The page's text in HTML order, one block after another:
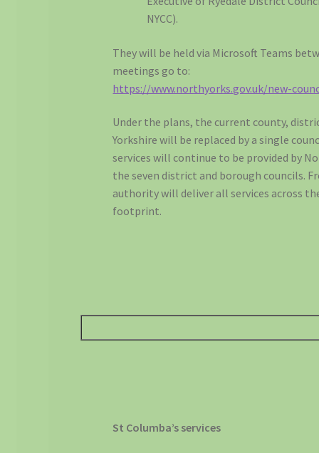
NYCC).
They will be held via Microsoft Teams
meetings go to:
https://www.northyorks.gov.uk/new-
Under the plans, the current county,
Yorkshire will be replaced by a single
services will continue to be provided by
the seven district and borough councils.
authority will deliver all services across
footprint.
St Columba’s services